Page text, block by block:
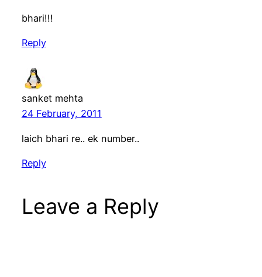
bhari!!!
Reply
sanket mehta
24 February, 2011
laich bhari re.. ek number..
Reply
Leave a Reply